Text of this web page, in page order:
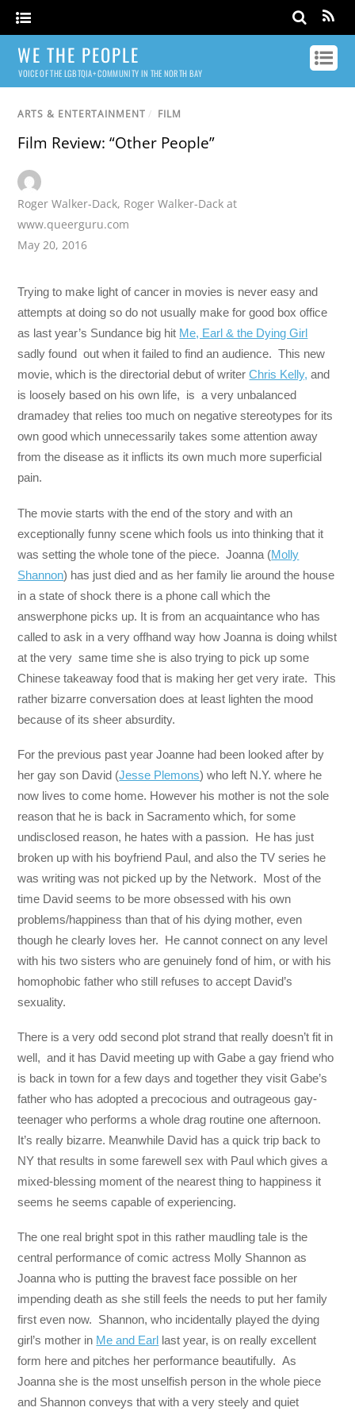
WE THE PEOPLE
VOICE OF THE LGBTQIA+ COMMUNITY IN THE NORTH BAY
ARTS & ENTERTAINMENT / FILM
Film Review: “Other People”
Roger Walker-Dack, Roger Walker-Dack at
www.queerguru.com
May 20, 2016
Trying to make light of cancer in movies is never easy and
attempts at doing so do not usually make for good box office
as last year’s Sundance big hit Me, Earl & the Dying Girl
sadly found out when it failed to find an audience. This new
movie, which is the directorial debut of writerChris Kelly, and
is loosely based on his own life, is a very unbalanced
dramadey that relies too much on negative stereotypes for its
own good which unnecessarily takes some attention away
from the disease as it inflicts its own much more superficial
pain.
The movie starts with the end of the story and with an
exceptionally funny scene which fools us into thinking that it
was setting the whole tone of the piece. Joanna (Molly
Shannon) has just died and as her family lie around the house
in a state of shock there is a phone call which the
answerphone picks up. It is from an acquaintance who has
called to ask in a very offhand way how Joanna is doing whilst
at the very same time she is also trying to pick up some
Chinese takeaway food that is making her get very irate. This
rather bizarre conversation does at least lighten the mood
because of its sheer absurdity.
For the previous past year Joanne had been looked after by
her gay son David (Jesse Plemons) who left N.Y. where he
now lives to come home. However his mother is not the sole
reason that he is back in Sacramento which, for some
undisclosed reason, he hates with a passion. He has just
broken up with his boyfriend Paul, and also the TV series he
was writing was not picked up by the Network. Most of the
time David seems to be more obsessed with his own
problems/happiness than that of his dying mother, even
though he clearly loves her. He cannot connect on any level
with his two sisters who are genuinely fond of him, or with his
homophobic father who still refuses to accept David’s
sexuality.
There is a very odd second plot strand that really doesn’t fit in
well, and it has David meeting up with Gabe a gay friend who
is back in town for a few days and together they visit Gabe’s
father who has adopted a precocious and outrageous gay-
teenager who performs a whole drag routine one afternoon.
It’s really bizarre. Meanwhile David has a quick trip back to
NY that results in some farewell sex with Paul which gives a
mixed-blessing moment of the nearest thing to happiness it
seems he seems capable of experiencing.
The one real bright spot in this rather maudling tale is the
central performance of comic actress Molly Shannon as
Joanna who is putting the bravest face possible on her
impending death as she still feels the needs to put her family
first even now. Shannon, who incidentally played the dying
girl’s mother in Me and Earl last year, is on really excellent
form here and pitches her performance beautifully. As
Joanna she is the most unselfish person in the whole piece
and Shannon conveys that with a very steely and quiet